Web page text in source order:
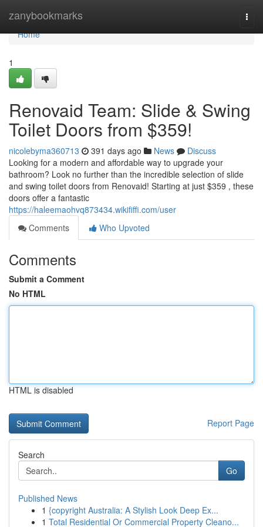
zanybookmarks
Home
Home
1
Renovaid Team: Slide & Swing
Toilet Doors from $359!
nicolebyma360713 391 days ago News
Discuss
Looking for a modern and affordable way to upgrade your
bathroom? Look no further than the incredible selection of slide
and swing toilet doors from Renovaid! Starting at just $359 , these
doors offer a fantastic
https://haleemaohvq873434.wikififfi.com/user
Comments
Who Upvoted
Comments
Submit a Comment
No HTML
HTML is disabled
Report Page
Search
Go
Published News
1 {copyright Australia: A Stylish Look Deep Ex...
1 Total Residential Or Commercial Property Cleano...